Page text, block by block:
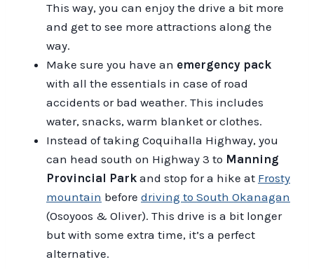
This way, you can enjoy the drive a bit more
and get to see more attractions along the
way.
Make sure you have an emergency pack
with all the essentials in case of road
accidents or bad weather. This includes
water, snacks, warm blanket or clothes.
Instead of taking Coquihalla Highway, you
can head south on Highway 3 to Manning
Provincial Park and stop for a hike at Frosty
mountain before driving to South Okanagan
(Osoyoos & Oliver). This drive is a bit longer
but with some extra time, it’s a perfect
alternative.